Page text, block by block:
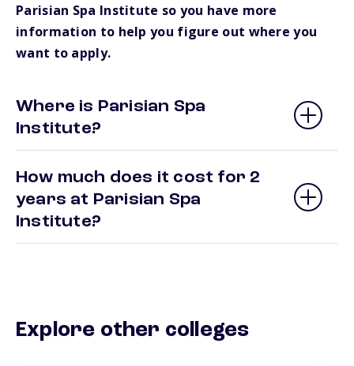
Parisian Spa Institute so you have more
information to help you figure out where you
want to apply.
Where is Parisian Spa
Institute?
How much does it cost for 2
years at Parisian Spa
Institute?
Explore other colleges